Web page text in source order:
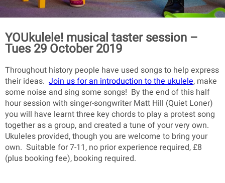
YOUkulele! musical taster session –
Tues 29 October 2019
Throughout history people have used songs to help express
their ideas. Join us for an introduction to the ukulele, make
some noise and sing some songs! By the end of this half
hour session with singer-songwriter Matt Hill (Quiet Loner)
you will have learnt three key chords to play a protest song
together as a group, and created a tune of your very own.
Ukuleles provided, though you are welcome to bring your
own. Suitable for 7-11, no prior experience required, £8
(plus booking fee), booking required.